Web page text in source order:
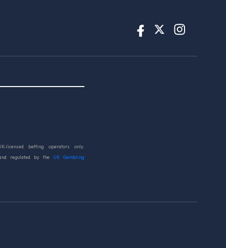
licensed betting operators only.
regulated by the
UK Gambling